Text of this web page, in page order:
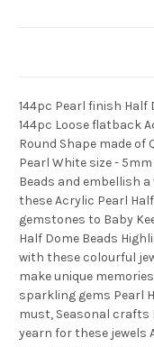
144pc Pearl finish Half
144pc Loose flatback
Round Shape made
Pearl White size -
Beads and embellish
these Acrylic Pearl
gemstones to Baby
Half Dome Beads
with these colourful
make unique
sparkling gems Pearl
must, Seasonal crafts
yearn for these jewels